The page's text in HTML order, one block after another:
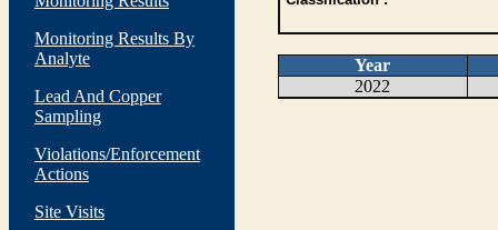
Monitoring Results By
Analyte
Lead And Copper
Sampling
Violations/Enforcement
Actions
Site Visits
Year
2022